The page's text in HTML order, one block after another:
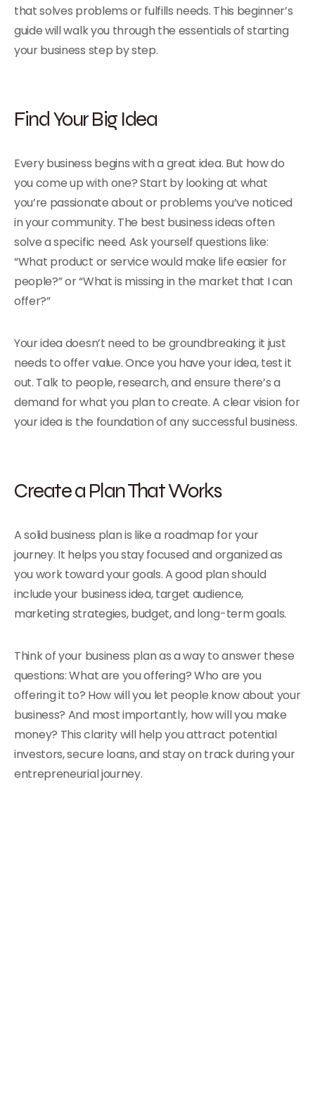
that solves problems or fulfills needs. This beginner’s
guide will walk you through the essentials of starting
your business step by step.
Find Your Big Idea
Every business begins with a great idea. But how do
you come up with one? Start by looking at what
you’re passionate about or problems you’ve noticed
in your community. The best business ideas often
solve a specific need. Ask yourself questions like:
“What product or service would make life easier for
people?” or “What is missing in the market that I can
offer?”
Your idea doesn’t need to be groundbreaking; it just
needs to offer value. Once you have your idea, test it
out. Talk to people, research, and ensure there’s a
demand for what you plan to create. A clear vision for
your idea is the foundation of any successful business.
Create a Plan That Works
A solid business plan is like a roadmap for your
journey. It helps you stay focused and organized as
you work toward your goals. A good plan should
include your business idea, target audience,
marketing strategies, budget, and long-term goals.
Think of your business plan as a way to answer these
questions: What are you offering? Who are you
offering it to? How will you let people know about your
business? And most importantly, how will you make
money? This clarity will help you attract potential
investors, secure loans, and stay on track during your
entrepreneurial journey.